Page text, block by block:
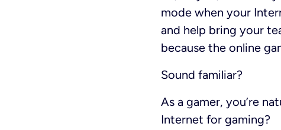
mode when your
and help bring your
because the online
Sound familiar?
As a gamer, you’re
Internet for gaming?